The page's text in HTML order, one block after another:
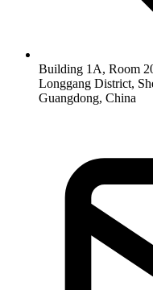
Building 1A, Room
Longgang District,
Guangdong, China